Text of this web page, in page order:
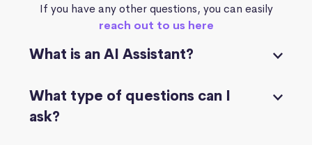
If you have any other questions, you can easily
reach out to us here
What is an AI Assistant?
What type of questions can I
ask?